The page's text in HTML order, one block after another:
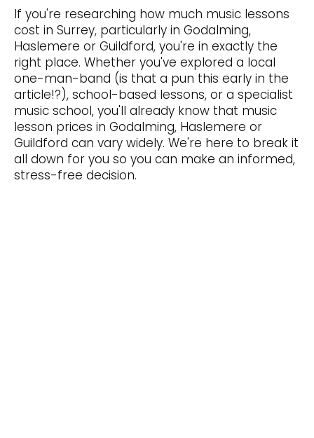
If you're researching how much music lessons
cost in Surrey, particularly in Godalming,
Haslemere or Guildford, you're in exactly the
right place. Whether you've explored a local
one-man-band (is that a pun this early in the
article!?), school-based lessons, or a specialist
music school, you'll already know that music
lesson prices in Godalming, Haslemere or
Guildford can vary widely. We're here to break it
all down for you so you can make an informed,
stress-free decision.